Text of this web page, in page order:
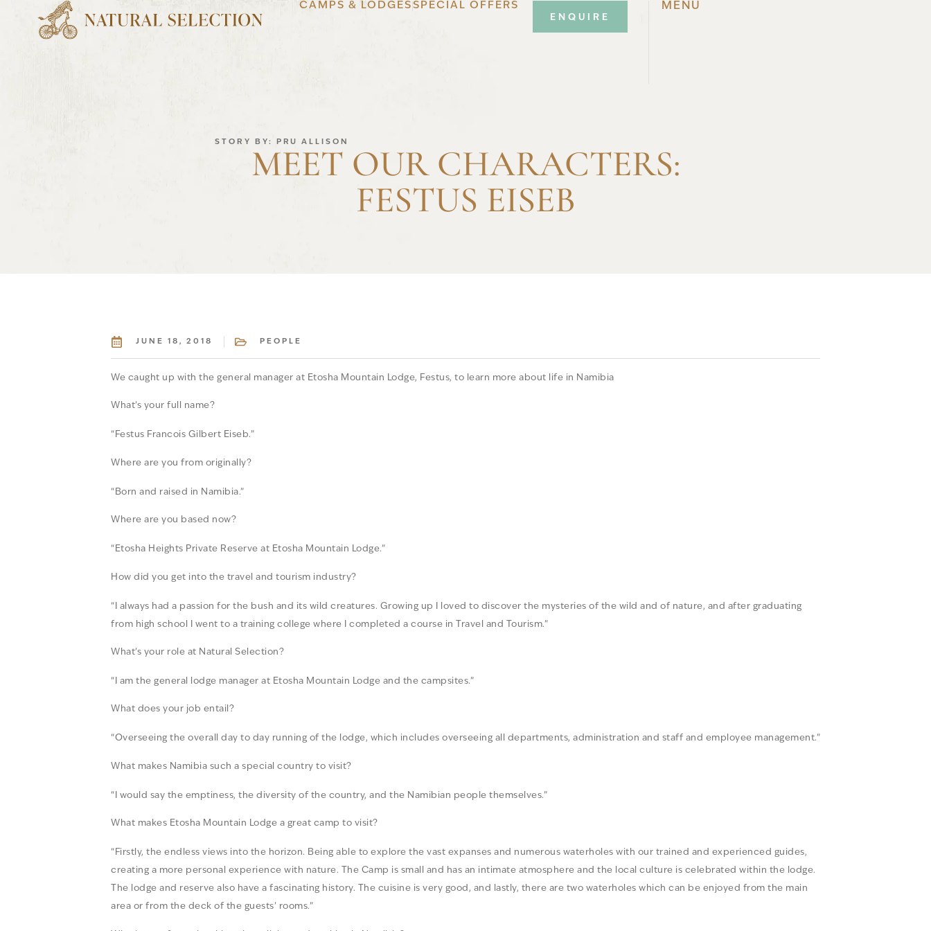
CAMPS & LODGES SPECIAL OFFERS
ENQUIRE
MENU
STORY BY: PRU ALLISON
MEET OUR CHARACTERS:
FESTUS EISEB
JUNE 18, 2018 PEOPLE
We caught up with the general manager at Etosha Mountain Lodge, Festus, to learn more about life in Namibia
What’s your full name?
“Festus Francois Gilbert Eiseb.”
Where are you from originally?
“Born and raised in Namibia.”
Where are you based now?
“Etosha Heights Private Reserve at Etosha Mountain Lodge.”
How did you get into the travel and tourism industry?
“I always had a passion for the bush and its wild creatures. Growing up I loved to discover the mysteries of the wild and of nature, and after graduating
from high school I went to a training college where I completed a course in Travel and Tourism.”
What’s your role at Natural Selection?
“I am the general lodge manager at Etosha Mountain Lodge and the campsites.”
What does your job entail?
“Overseeing the overall day to day running of the lodge, which includes overseeing all departments, administration and staff and employee management.”
What makes Namibia such a special country to visit?
“I would say the emptiness, the diversity of the country, and the Namibian people themselves.”
What makes Etosha Mountain Lodge a great camp to visit?
“Firstly, the endless views into the horizon. Being able to explore the vast expanses and numerous waterholes with our trained and experienced guides,
creating a more personal experience with nature. The Camp is small and has an intimate atmosphere and the local culture is celebrated within the lodge.
The lodge and reserve also have a fascinating history. The cuisine is very good, and lastly, there are two waterholes which can be enjoyed from the main
area or from the deck of the guests’ rooms.”